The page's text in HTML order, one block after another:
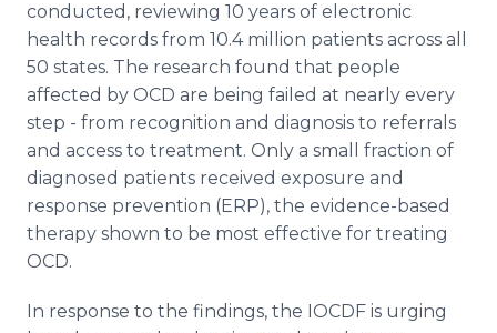
conducted, reviewing 10 years of electronic
health records from 10.4 million patients across all
50 states. The research found that people
affected by OCD are being failed at nearly every
step - from recognition and diagnosis to referrals
and access to treatment. Only a small fraction of
diagnosed patients received exposure and
response prevention (ERP), the evidence-based
therapy shown to be most effective for treating
OCD.
In response to the findings, the IOCDF is urging